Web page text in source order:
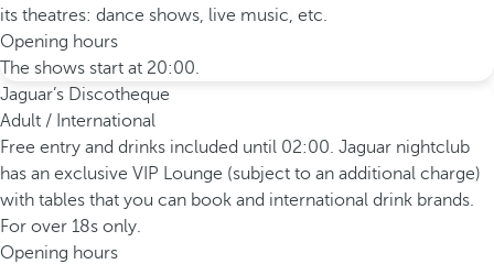
its theatres: dance shows, live music, etc.
Opening hours
The shows start at 20:00.
Jaguar’s Discotheque
Adult / International
Free entry and drinks included until 02:00. Jaguar nightclub
has an exclusive VIP Lounge (subject to an additional charge)
with tables that you can book and international drink brands.
For over 18s only.
Opening hours